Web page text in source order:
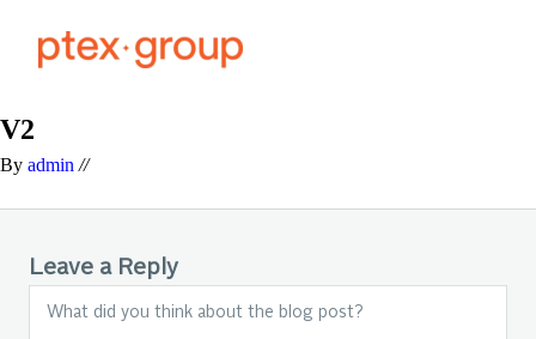
V2
By admin //
Leave a Reply